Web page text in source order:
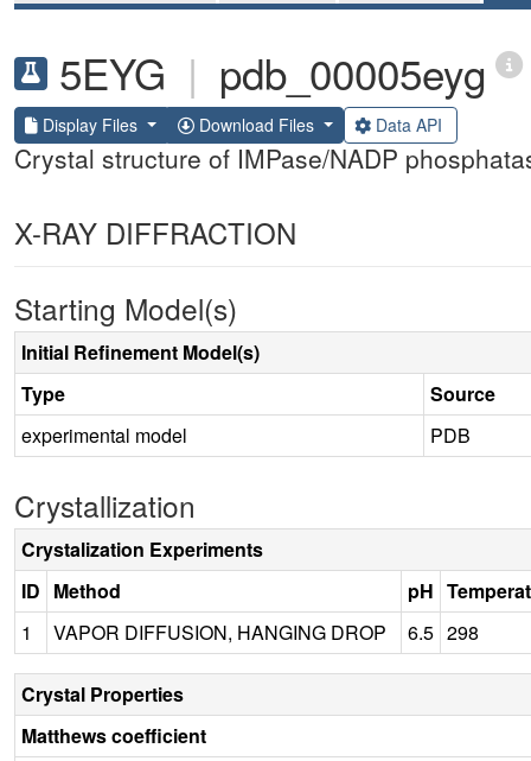
5EYG | pdb_00005eyg
Display Files Download Files Data API
Crystal structure of IMPase/NADP
X-RAY DIFFRACTION
Starting Model(s)
Initial Refinement Model(s)
Type
Source
experimental model
PDB
Crystallization
Crystalization Experiments
ID Method pH
1
VAPOR DIFFUSION, HANGING DROP 6.5 298
Crystal Properties
Matthews coefficient